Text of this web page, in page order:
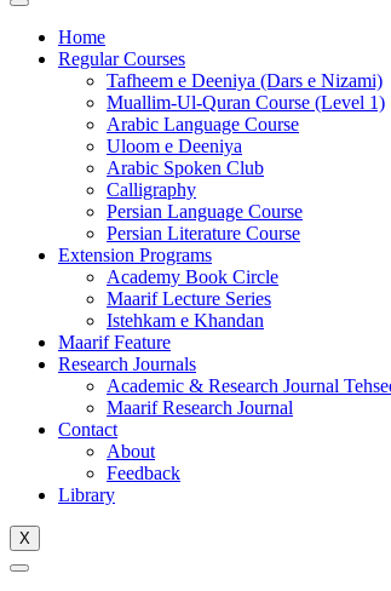
Home
Regular Courses
Tafheem e Deeniya (Dars e Nizami)
Muallim-Ul-Quran Course (Level 1)
Arabic Language Course
Uloom e Deeniya
Arabic Spoken Club
Calligraphy
Persian Language Course
Persian Literature Course
Extension Programs
Academy Book Circle
Maarif Lecture Series
Istehkam e Khandan
Maarif Feature
Research Journals
Academic & Research Journal
Maarif Research Journal
Contact
About
Feedback
Library
X